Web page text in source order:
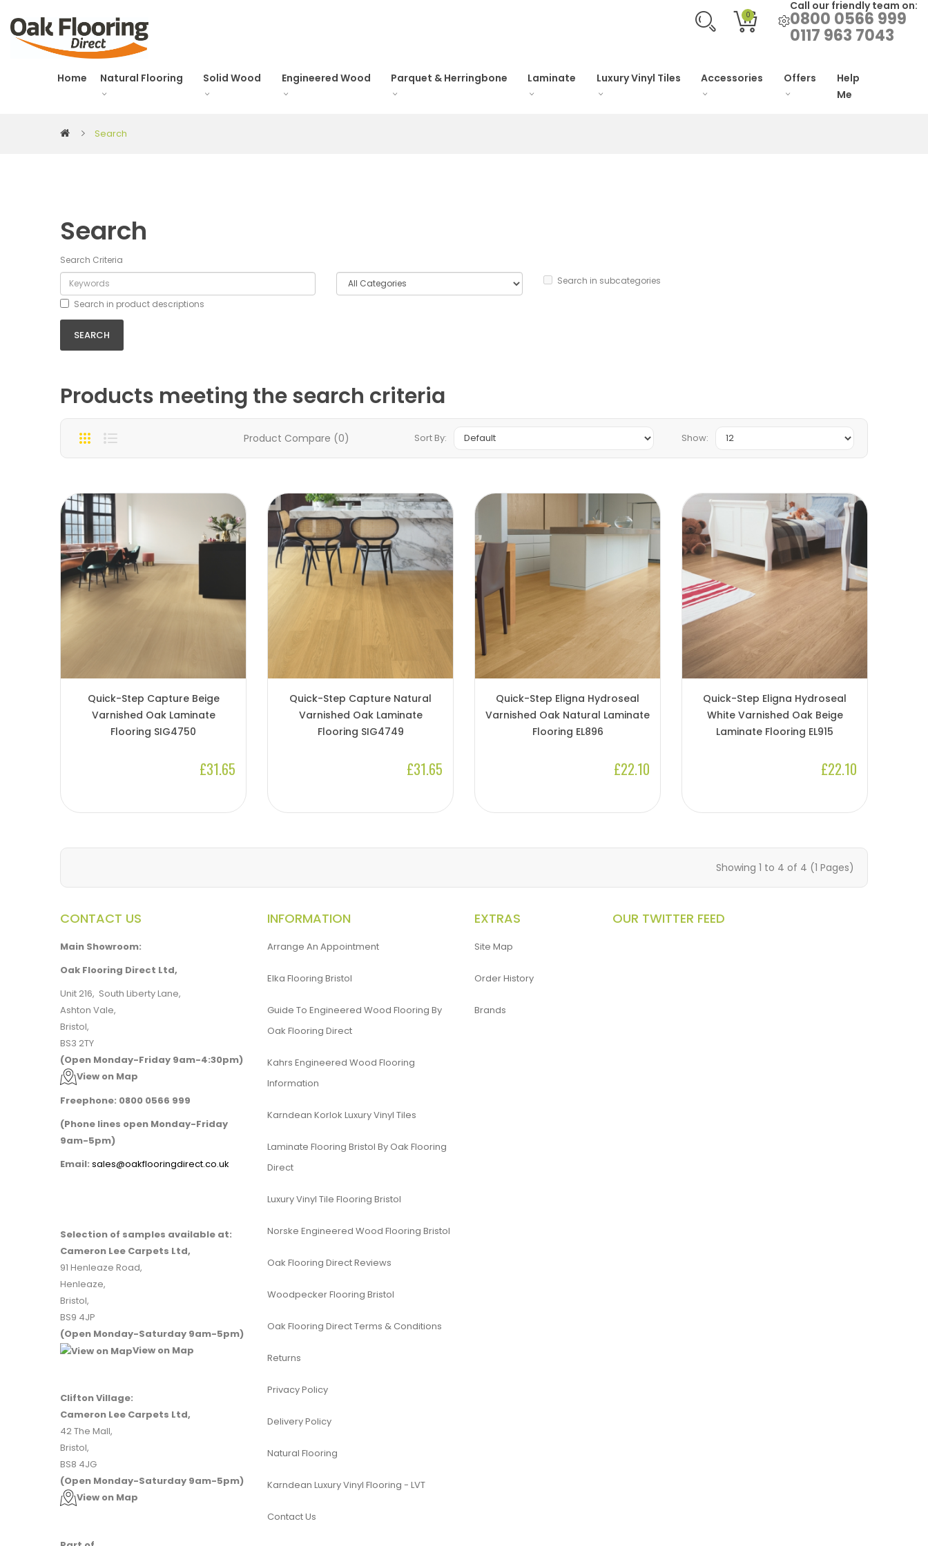
0
Call our friendly team on:
0800 0566 999
0117 963 7043
Home Natural Flooring Solid Wood Engineered Wood Parquet & Herringbone Laminate Luxury Vinyl Tiles Accessories Offers
Help
Me
Search
Search
Search Criteria
Search in subcategories
Search in product descriptions
Products meeting the search criteria
Product Compare (0) Sort By: Show:
Quick-Step Capture Beige
Varnished Oak Laminate
Flooring SIG4750
£31.65
Quick-Step Capture Natural
Varnished Oak Laminate
Flooring SIG4749
£31.65
Quick-Step Eligna Hydroseal
Varnished Oak Natural Laminate
Flooring EL896
£22.10
Quick-Step Eligna Hydroseal
White Varnished Oak Beige
Laminate Flooring EL915
£22.10
Showing 1 to 4 of 4 (1 Pages)
CONTACT US
Main Showroom:
Oak Flooring Direct Ltd,
Unit 216, South Liberty Lane,
Ashton Vale,
Bristol,
BS3 2TY
(Open Monday-Friday 9am-4:30pm)
View on Map
Freephone: 0800 0566 999
(Phone lines open Monday-Friday
9am-5pm)
Email: sales@oakflooringdirect.co.uk
Selection of samples available at:
Cameron Lee Carpets Ltd,
91 Henleaze Road,
Henleaze,
Bristol,
BS9 4JP
(Open Monday-Saturday 9am-5pm)
View on Map
Clifton Village:
Cameron Lee Carpets Ltd,
42 The Mall,
Bristol,
BS8 4JG
(Open Monday-Saturday 9am-5pm)
View on Map
INFORMATION
Arrange An Appointment
Elka Flooring Bristol
Guide To Engineered Wood Flooring By
Oak Flooring Direct
Kahrs Engineered Wood Flooring
Information
Karndean Korlok Luxury Vinyl Tiles
Laminate Flooring Bristol By Oak Flooring
Direct
Luxury Vinyl Tile Flooring Bristol
Norske Engineered Wood Flooring Bristol
Oak Flooring Direct Reviews
Woodpecker Flooring Bristol
Oak Flooring Direct Terms & Conditions
Returns
Privacy Policy
Delivery Policy
Natural Flooring
Karndean Luxury Vinyl Flooring - LVT
Contact Us
EXTRAS
Site Map
Order History
Brands
OUR TWITTER FEED